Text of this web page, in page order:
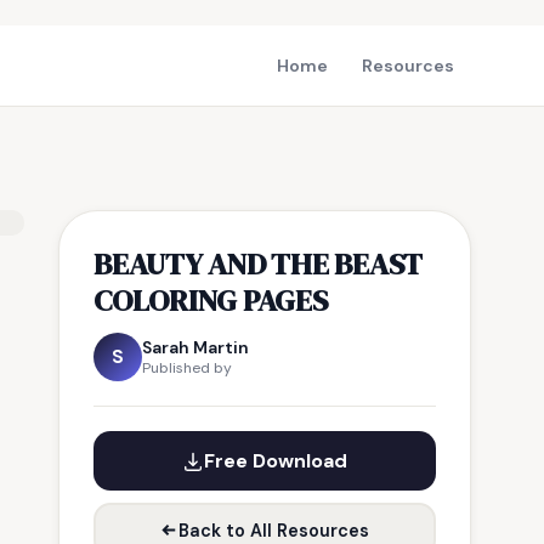
Home Resources
BEAUTY AND THE BEAST
COLORING PAGES
S Sarah Martin
Published by
Free Download
Back to All Resources